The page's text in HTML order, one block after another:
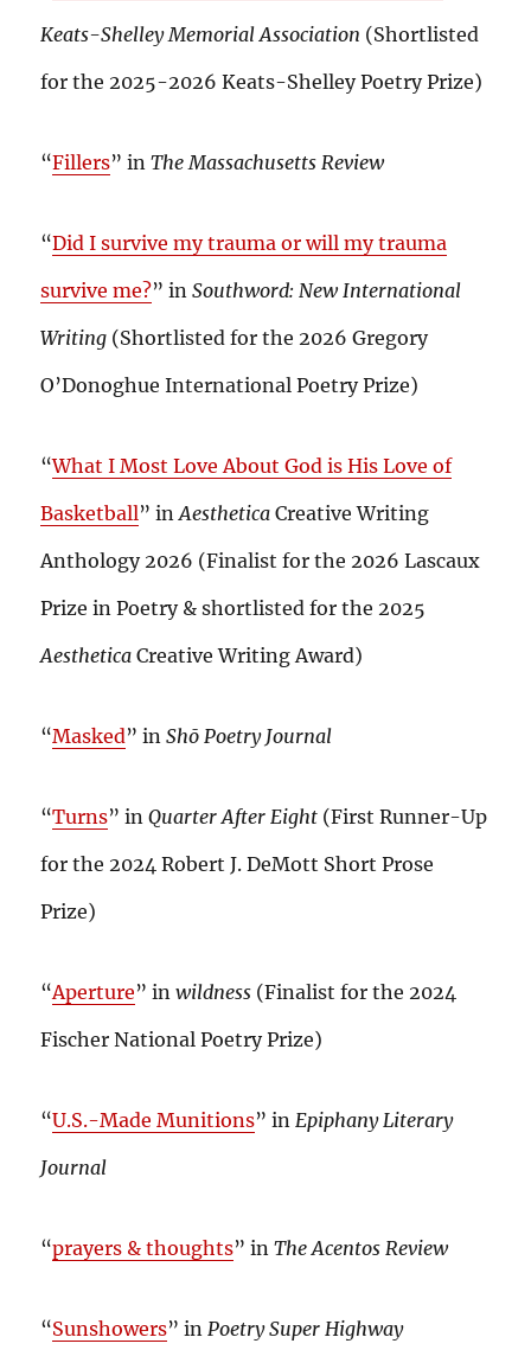
Keats-Shelley Memorial Association (Shortlisted
for the 2025-2026 Keats-Shelley Poetry Prize)
“Fillers” inThe Massachusetts Review
“Did I survive my trauma or will my trauma
survive me?” inSouthword: New International
Writing (Shortlisted for the 2026 Gregory
O’Donoghue International Poetry Prize)
“What I Most Love About God is His Love of
Basketball” inAestheticaCreative Writing
Anthology 2026 (Finalist for the 2026 Lascaux
Prize in Poetry & shortlisted for the 2025
Aesthetica Creative Writing Award)
“Masked” inShō Poetry Journal
“Turns” inQuarter After Eight (First Runner-Up
for the 2024 Robert J. DeMott Short Prose
Prize)
“Aperture” inwildness (Finalist for the 2024
Fischer National Poetry Prize)
“U.S.-Made Munitions” inEpiphany Literary
Journal
“prayers & thoughts” inThe Acentos Review
“Sunshowers” inPoetry Super Highway